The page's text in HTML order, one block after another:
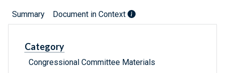
Summary Document in Context
Category
Congressional Committee Materials